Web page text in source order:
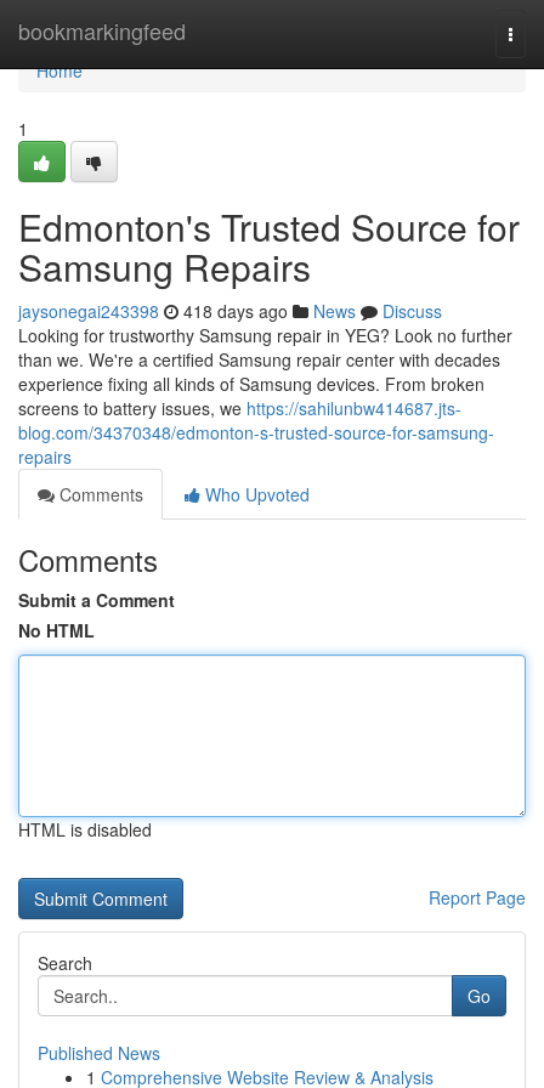
bookmarkingfeed
Home
Home
1
Edmonton's Trusted Source for
Samsung Repairs
jaysonegai243398 418 days ago News
Discuss
Looking for trustworthy Samsung repair in YEG? Look no further
than we. We're a certified Samsung repair center with decades
experience fixing all kinds of Samsung devices. From broken
screens to battery issues, we https://sahilunbw414687.jts-
blog.com/34370348/edmonton-s-trusted-source-for-samsung-
repairs
Comments
Who Upvoted
Comments
Submit a Comment
No HTML
HTML is disabled
Report Page
Search
Go
Published News
1 Comprehensive Website Review & Analysis